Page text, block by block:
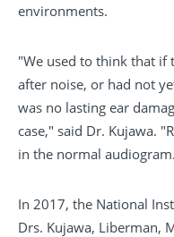
environments.
"We used to think that if
after noise, or had not
was no lasting ear
case," said Dr. Kujawa.
in the normal
In 2017, the National
Drs. Kujawa, Liberman,